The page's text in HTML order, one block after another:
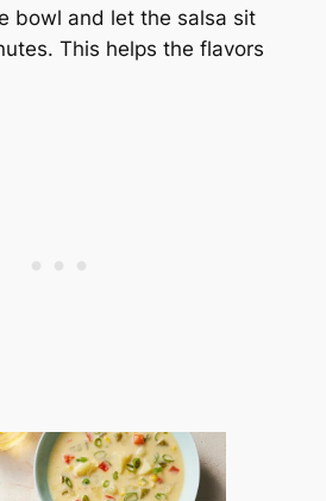
bowl and let the salsa sit
This helps the flavors